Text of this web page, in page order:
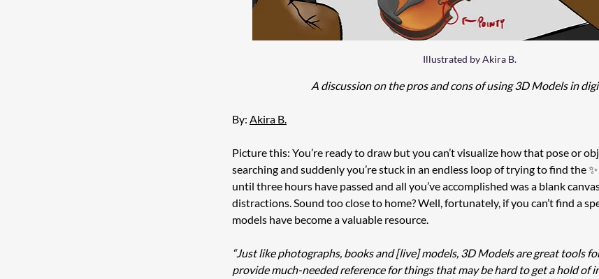
Illustrated by Akira B.
A discussion on the pros and cons of using 3D Models in
By: Akira B.
Picture this: You’re ready to draw but you can’t visualize how that pose or
searching and suddenly you’re stuck in an endless loop of trying to find the
until three hours have passed and all you’ve accomplished was a blank
distractions. Sound too close to home? Well, fortunately, if you can’t find a
models have become a valuable resource.
“Just like photographs, books and [live] models, 3D Models are great tools
provide much-needed reference for things that may be hard to get a hold of